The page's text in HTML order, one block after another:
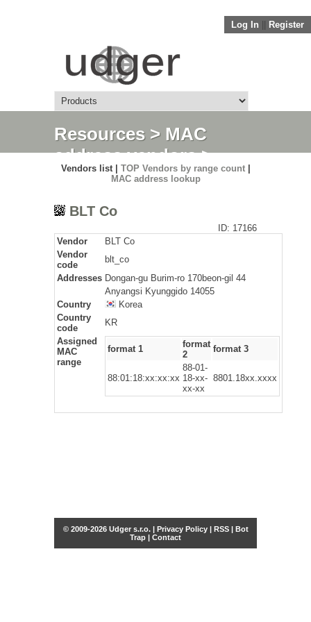
Log In Register
Resources> MAC
address vendors>
Detail
Vendors list | TOP Vendors by range count|
MAC address lookup
BLT Co
ID: 17166
Vendor
BLT Co
Vendor
code
blt_co
Addresses Dongan-gu Burim-ro 170beon-gil 44
Anyangsi Kyunggido 14055
Country
Korea
Country
code
KR
Assigned
MAC
range
format 1
format
2
format 3
88:01:18:xx:xx:xx
88-01-
18-xx-
xx-xx
8801.18xx.xxxx
© 2009-2026 Udger s.r.o. | Privacy Policy| RSS| Bot
Trap | Contact